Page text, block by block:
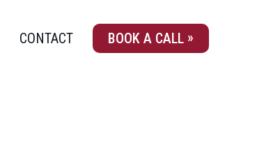
CONTACT BOOK A CALL